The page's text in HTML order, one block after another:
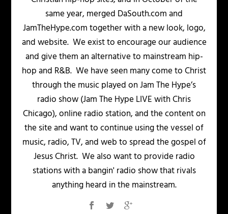
same year, merged DaSouth.com and
JamTheHype.com together with a new look, logo,
and website. We exist to encourage our audience
and give them an alternative to mainstream hip-
hop and R&B. We have seen many come to Christ
through the music played on Jam The Hype’s
radio show (Jam The Hype LIVE with Chris
Chicago), online radio station, and the content on
the site and want to continue using the vessel of
music, radio, TV, and web to spread the gospel of
Jesus Christ. We also want to provide radio
stations with a bangin' radio show that rivals
anything heard in the mainstream.